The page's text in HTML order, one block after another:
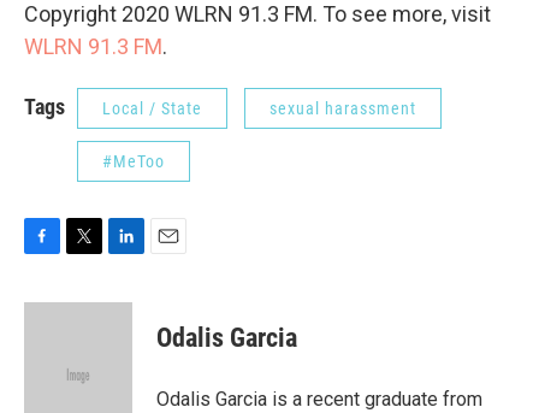
Copyright 2020 WLRN 91.3 FM. To see more, visit
WLRN 91.3 FM.
Tags Local / State sexual harassment
#MeToo
c
i
e
n
Odalis Garcia
Odalis Garcia is a recent graduate from